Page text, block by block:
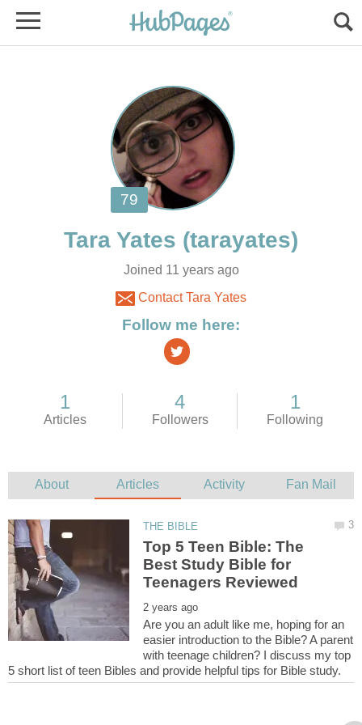
Joined 11 years ago
Contact Tara Yates
Top 5 Teen Bible: The
Best Study Bible for
Are you an adult like me, hoping for an
easier introduction to the Bible? A parent
with teenage children? I discuss my top